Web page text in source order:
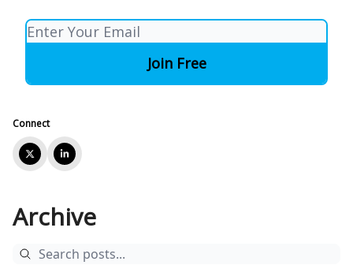
Connect
Archive